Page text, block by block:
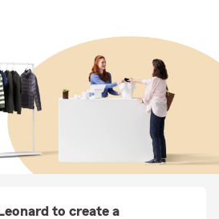
to create a